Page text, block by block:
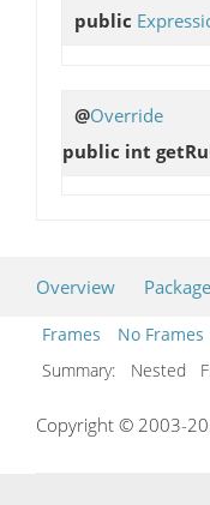
public
@Override
public int
Overview Package
Frames
No Frames
Summary:
Nested
Copyright © 2003-